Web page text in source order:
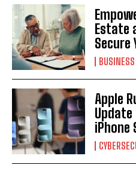
Estate
Secure
BUSINESS
Apple
iPhone